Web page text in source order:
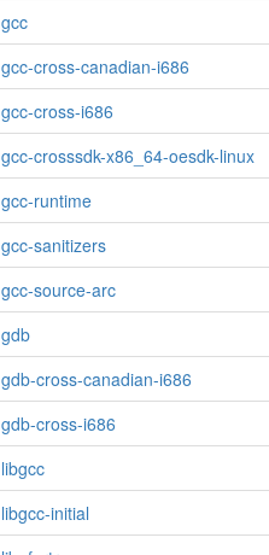
gcc
gcc-cross-canadian-i686
gcc-cross-i686
gcc-crosssdk-x86_64-oesdk-linux
gcc-runtime
gcc-sanitizers
gcc-source-arc
gdb
gdb-cross-canadian-i686
gdb-cross-i686
libgcc
libgcc-initial